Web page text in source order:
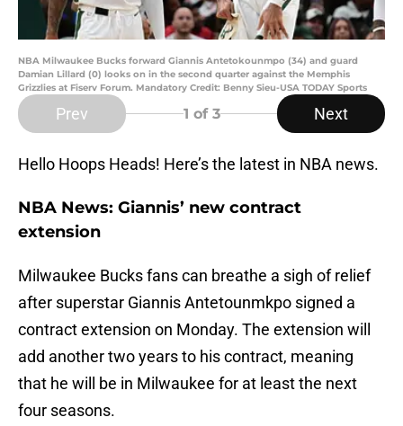
NBA Milwaukee Bucks forward Giannis Antetokounmpo (34) and guard
Damian Lillard (0) looks on in the second quarter against the Memphis
Grizzlies at Fiserv Forum. Mandatory Credit: Benny Sieu-USA TODAY Sports
Prev 1 of 3 Next
Hello Hoops Heads! Here’s the latest in NBA news.
NBA News: Giannis’ new contract
extension
Milwaukee Bucks fans can breathe a sigh of relief
after superstar Giannis Antetounmkpo signed a
contract extension on Monday. The extension will
add another two years to his contract, meaning
that he will be in Milwaukee for at least the next
four seasons.